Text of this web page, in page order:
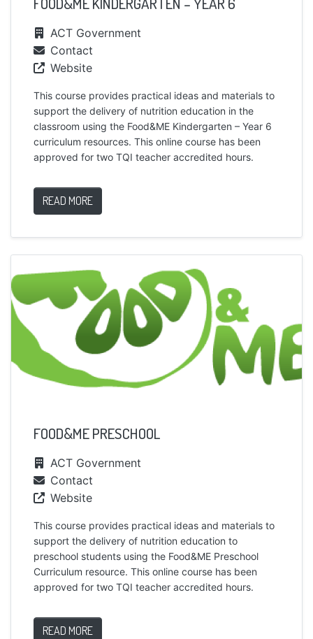
ACT Government
Contact
Website
This course provides practical ideas and materials to
support the delivery of nutrition education in the
classroom using the Food&ME Kindergarten – Year 6
curriculum resources. This online course has been
approved for two TQI teacher accredited hours.
READ MORE
FOOD&ME PRESCHOOL
ACT Government
Contact
Website
This course provides practical ideas and materials to
support the delivery of nutrition education to
preschool students using the Food&ME Preschool
Curriculum resource. This online course has been
approved for two TQI teacher accredited hours.
READ MORE